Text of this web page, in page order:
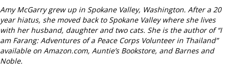
Amy McGarry grew up in Spokane Valley, Washington. After a 20
year hiatus, she moved back to Spokane Valley where she lives
with her husband, daughter and two cats. She is the author of “I
am Farang: Adventures of a Peace Corps Volunteer in Thailand”
available on Amazon.com, Auntie’s Bookstore, and Barnes and
Noble.